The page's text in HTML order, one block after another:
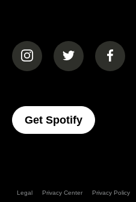
(opens in a new tab)
(opens in a
Get Spotify(opens In
Legal Privacy Center Privacy Policy